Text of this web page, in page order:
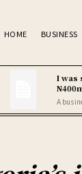
HOME BUSINESS
I was
A